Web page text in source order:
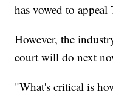
has vowed to appeal
However, the
court will do next
"What's critical is